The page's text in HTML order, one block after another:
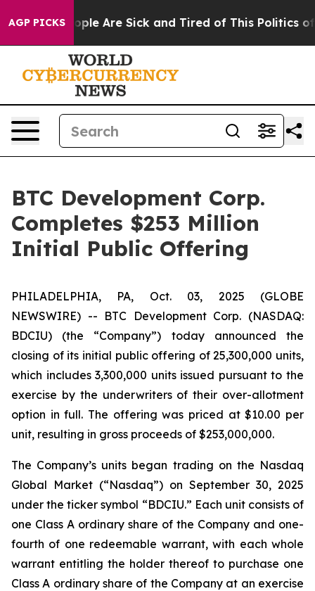
AGP PICKS
“People Are Sick and Tired of This Politics of
BTC Development Corp.
Completes $253 Million
Initial Public Offering
PHILADELPHIA, PA, Oct. 03, 2025 (GLOBE
NEWSWIRE) -- BTC Development Corp. (NASDAQ:
BDCIU) (the “Company”) today announced the
closing of its initial public offering of 25,300,000 units,
which includes 3,300,000 units issued pursuant to the
exercise by the underwriters of their over-allotment
option in full. The offering was priced at $10.00 per
unit, resulting in gross proceeds of $253,000,000.
The Company’s units began trading on the Nasdaq
Global Market (“Nasdaq”) on September 30, 2025
under the ticker symbol “BDCIU.” Each unit consists of
one Class A ordinary share of the Company and one-
fourth of one redeemable warrant, with each whole
warrant entitling the holder thereof to purchase one
Class A ordinary share of the Company at an exercise